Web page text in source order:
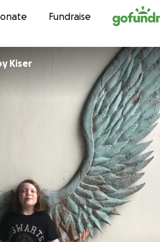
to contentFundraise
Kiser